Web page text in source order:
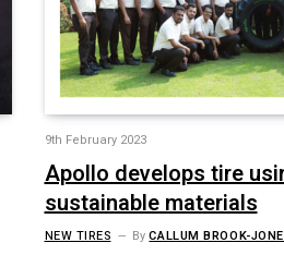
9th February 2023
Apollo develops tire
sustainable materials
NEW TIRES By CALLUM BROOK-